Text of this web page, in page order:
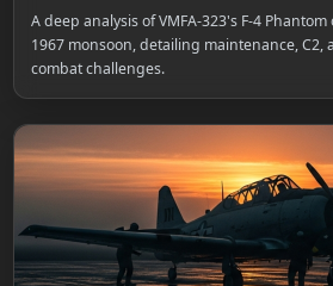
A deep analysis of VMFA-323's F-4
1967 monsoon, detailing maintenance, C2,
combat challenges.